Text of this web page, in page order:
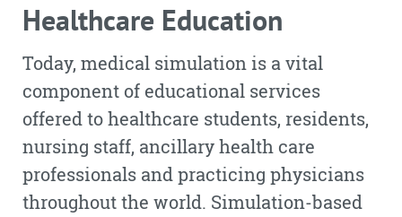
Healthcare Education
Today, medical simulation is a vital
component of educational services
offered to healthcare students, residents,
nursing staff, ancillary health care
professionals and practicing physicians
throughout the world. Simulation-based